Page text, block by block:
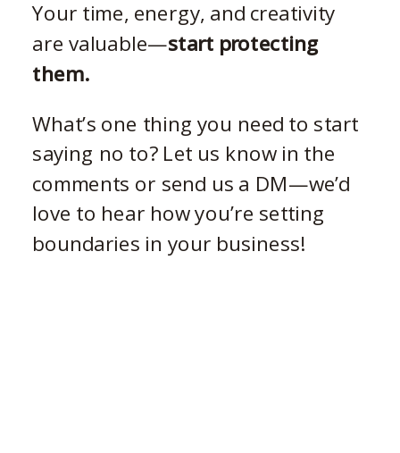
Your time, energy, and creativity
are valuable—start protecting
them.
What’s one thing you need to start
saying no to? Let us know in the
comments or send us a DM—we’d
love to hear how you’re setting
boundaries in your business!